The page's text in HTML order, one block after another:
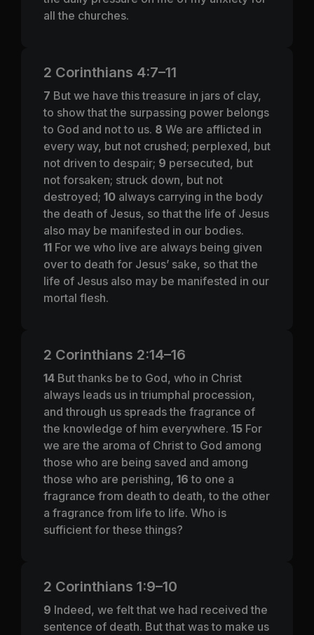
all the churches.
2 Corinthians 4:7–11
7 But we have this treasure in jars of clay,
to show that the surpassing power belongs
to God and not to us. 8 We are afflicted in
every way, but not crushed; perplexed, but
not driven to despair; 9 persecuted, but
not forsaken; struck down, but not
destroyed; 10 always carrying in the body
the death of Jesus, so that the life of Jesus
also may be manifested in our bodies.
11 For we who live are always being given
over to death for Jesus’ sake, so that the
life of Jesus also may be manifested in our
mortal flesh.
2 Corinthians 2:14–16
14 But thanks be to God, who in Christ
always leads us in triumphal procession,
and through us spreads the fragrance of
the knowledge of him everywhere. 15 For
we are the aroma of Christ to God among
those who are being saved and among
those who are perishing, 16to one a
fragrance from death to death, to the other
a fragrance from life to life. Who is
sufficient for these things?
2 Corinthians 1:9–10
9 Indeed, we felt that we had received the
sentence of death. But that was to make us